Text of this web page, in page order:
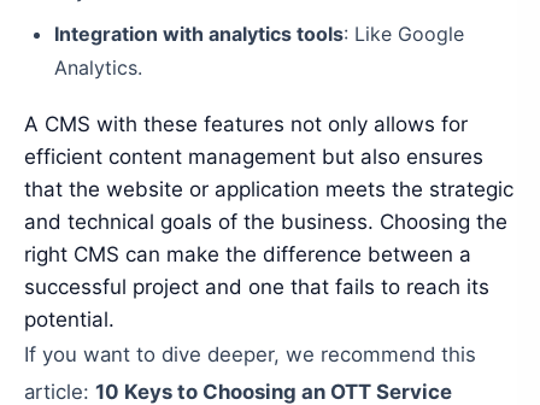
Integration with analytics tools: Like Google
Analytics.
A CMS with these features not only allows for
efficient content management but also ensures
that the website or application meets the strategic
and technical goals of the business. Choosing the
right CMS can make the difference between a
successful project and one that fails to reach its
potential.
If you want to dive deeper, we recommend this
article: 10 Keys to Choosing an OTT Service